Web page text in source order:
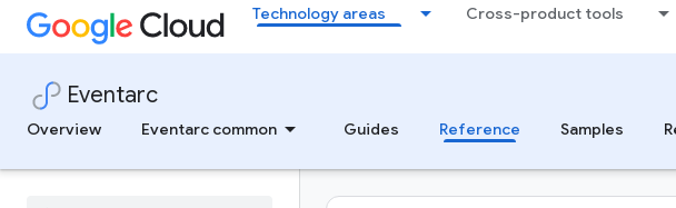
Technology areas Cross-product tools
Eventarc
Overview
Eventarc common Guides Reference Samples